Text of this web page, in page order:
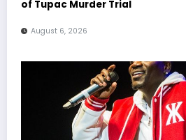
of Tupac Murder Trial
August 6, 2026